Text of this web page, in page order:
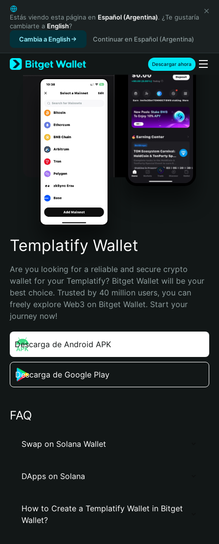
English
日本語
Tiếng Việt
Русский
Español (Latinoamérica)
Türkçe
Italiano
Português (Portugal)
Bahasa Indonesia
Português (Brasil)
Español (Argentina)
Estás viendo esta página en Español (Argentina). ¿Te gustaría
cambiarte a English?
Cambia a English
Continuar en Español (Argentina)
Descargar ahora
Templatify Wallet
Are you looking for a reliable and secure crypto
wallet for your Templatify? Bitget Wallet will be your
best choice. Trusted by 40 million users, you can
freely explore Web3 on Bitget Wallet. Start your
journey now!
Descarga de Android APK
Descarga de Google Play
FAQ
Swap on Solana Wallet
DApps on Solana
How to Create a Templatify Wallet in Bitget
Wallet?